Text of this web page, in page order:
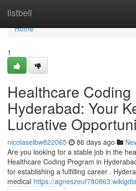
listbell
Home
Home
1
Healthcare
Hyderabad: Your
Lucrative
nicolaselbw822065 86 days ago
Are you looking for a stable job in the
Healthcare Coding Program in
for establishing a fulfilling career .
medical https://